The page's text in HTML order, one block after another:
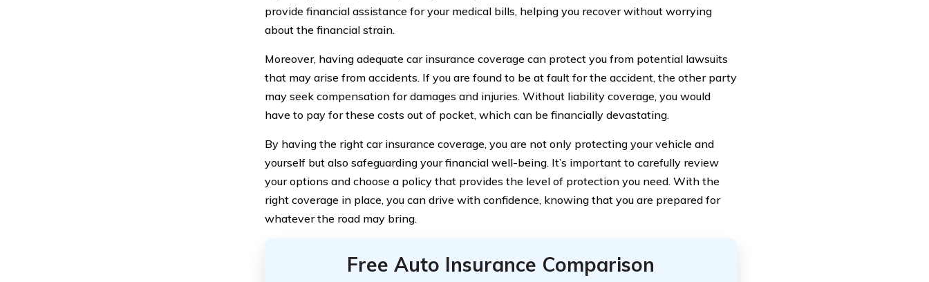
provide financial assistance for your medical bills, helping you recover without worrying
about the financial strain.
Moreover, having adequate car insurance coverage can protect you from potential lawsuits
that may arise from accidents. If you are found to be at fault for the accident, the other party
may seek compensation for damages and injuries. Without liability coverage, you would
have to pay for these costs out of pocket, which can be financially devastating.
By having the right car insurance coverage, you are not only protecting your vehicle and
yourself but also safeguarding your financial well-being. It’s important to carefully review
your options and choose a policy that provides the level of protection you need. With the
right coverage in place, you can drive with confidence, knowing that you are prepared for
whatever the road may bring.
Free Auto Insurance Comparison